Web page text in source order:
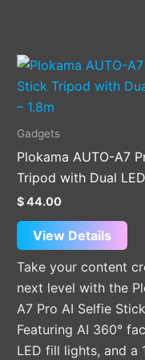
Gadgets
Plokama AUTO-A7
Tripod with Dual
$44.00
View Details
Take your content
next level with the
A7 Pro AI Selfie
Featuring AI 360°
LED fill lights, and a